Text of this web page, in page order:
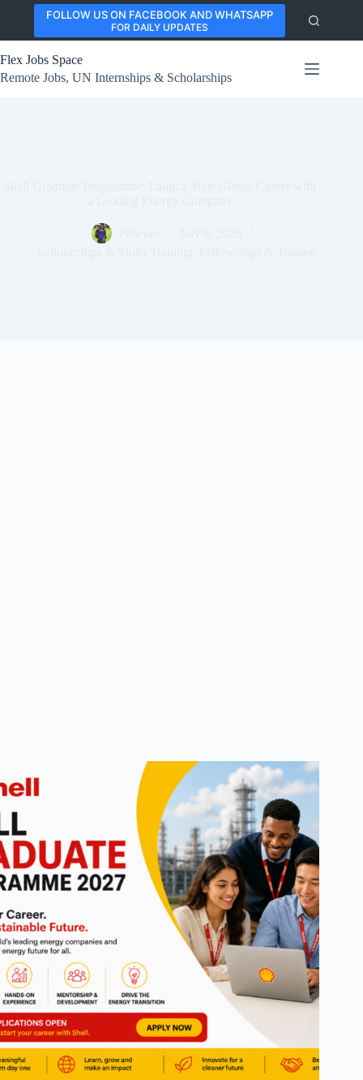
content
FOLLOW US ON FACEBOOK AND WHATSAPP
FOR DAILY UPDATES
Flex Jobs Space
Remote Jobs, UN Internships & Scholarships